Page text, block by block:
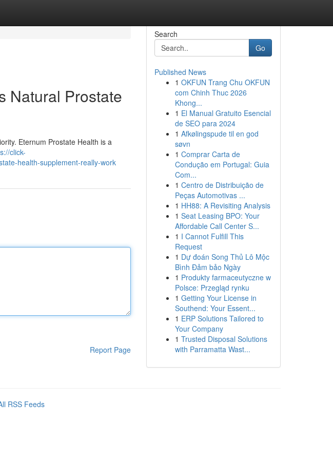
Natural Prostate
Eternum Prostate Health is a
click-
health-supplement-really-work
Report Page
Search
Go
Published News
1 OKFUN Trang Chu OKFUN
com Chinh Thuc 2026
Khong...
1 El Manual Gratuito Esencial
de SEO para 2024
1 Afkølingspude til en god
søvn
1 Comprar Carta de
Condução em Portugal: Guia
Com...
1 Centro de Distribuição de
Peças Automotivas ...
1 HH88: A Revisiting Analysis
1 Seat Leasing BPO: Your
Affordable Call Center S...
1 I Cannot Fulfill This
Request
1 Dự đoán Song Thủ Lô Mộc
Bình Đảm bảo Ngày
1 Produkty farmaceutyczne w
Polsce: Przegląd rynku
1 Getting Your License in
Southend: Your Essent...
1 ERP Solutions Tailored to
Your Company
1 Trusted Disposal Solutions
with Parramatta Wast...
RSS Feeds